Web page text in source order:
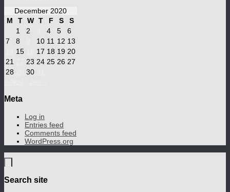
December 2020
M
T W T F S
S
1
2 4 5
6
7
8 10 11 12 13
15 17 18 19 20
21
23 24 25 26 27
28
30
Meta
Log in
Entries feed
Comments feed
WordPress.org
Search site